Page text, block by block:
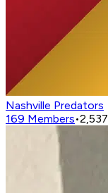
Nashville Predators
169 Members•2,537